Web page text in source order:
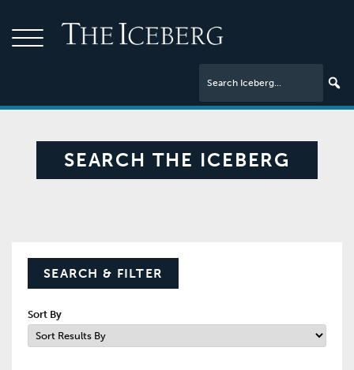
SEARCH THE ICEBERG
SEARCH & FILTER
Sort By